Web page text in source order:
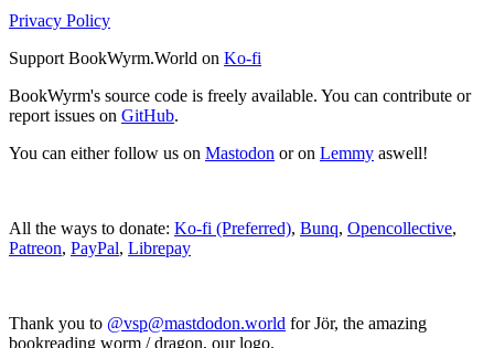
Privacy Policy
Support BookWyrm.World on Ko-fi
BookWyrm's source code is freely available. You can contribute or
report issues on GitHub.
You can either follow us on Mastodon or on Lemmy aswell!
All the ways to donate: Ko-fi (Preferred), Bunq, Opencollective,
Patreon, PayPal, Librepay
Thank you to @vsp@mastdodon.world for Jör, the amazing
bookreading worm / dragon, our logo.